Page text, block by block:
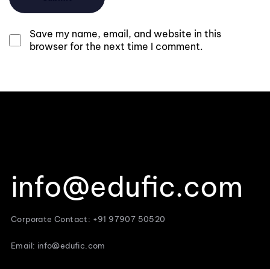
Save my name, email, and website in this
browser for the next time I comment.
info@edufic.com
Corporate Contact: +91 97907 50520
Email: info@edufic.com